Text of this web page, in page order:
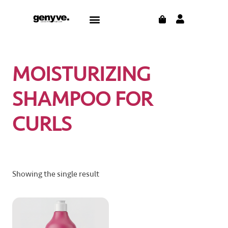
Menu CART
MOISTURIZING
SHAMPOO FOR
CURLS
Showing the single result